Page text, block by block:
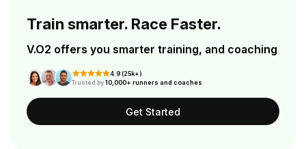
Train smarter. Race Faster.
V.O2 offers you smarter training, and coaching
4.9 (25k+)
Trusted by10,000+ runners and coaches
Get Started